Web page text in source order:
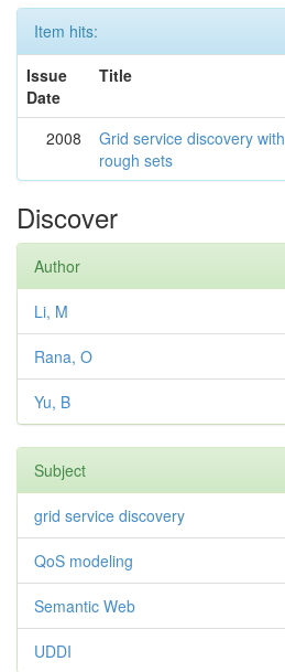
Item hits:
Issue
Date
Title
2008
Grid service discovery with
rough sets
Discover
Author
Li, M
Rana, O
Yu, B
Subject
grid service discovery
QoS modeling
Semantic Web
UDDI